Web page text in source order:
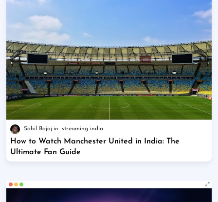
Sahil Bajaj streaming india
How to Watch Manchester United in India: The
Ultimate Fan Guide